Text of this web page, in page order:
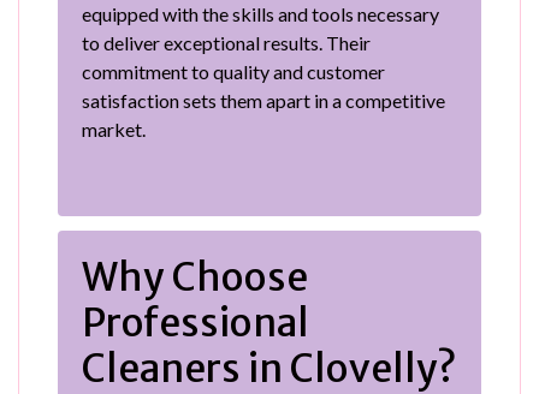
equipped with the skills and tools necessary
to deliver exceptional results. Their
commitment to quality and customer
satisfaction sets them apart in a competitive
market.
Why Choose
Professional
Cleaners in Clovelly?